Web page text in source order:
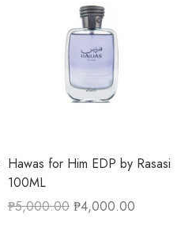
Hawas for Him EDP by Rasasi
100ML
₱5,000.00 ₱4,000.00